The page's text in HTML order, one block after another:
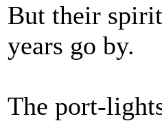
But their
years go by.
The port-